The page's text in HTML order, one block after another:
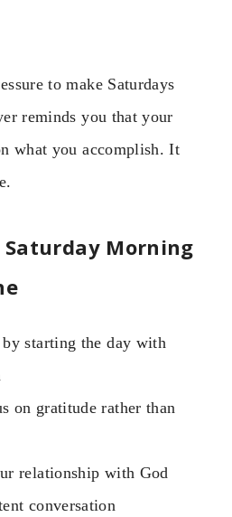
to make Saturdays
reminds you that your
what you accomplish. It
Saturday Morning
by starting the day with
on gratitude rather than
relationship with God
conversation